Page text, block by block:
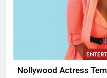
Nollywood Actress